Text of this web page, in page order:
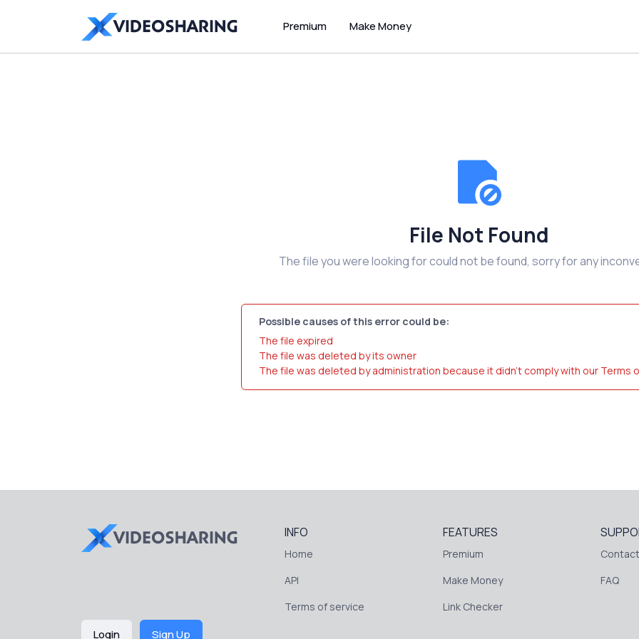
Premium Make Money
File Not Found
The file you were looking for could not be found, sorry for any
Possible causes of this error could be:
The file expired
The file was deleted by its owner
The file was deleted by administration because it didn't comply with our Terms
INFO
Home
API
Terms of service
FEATURES
Premium
Make Money
Link Checker
FAQ
Login Sign Up